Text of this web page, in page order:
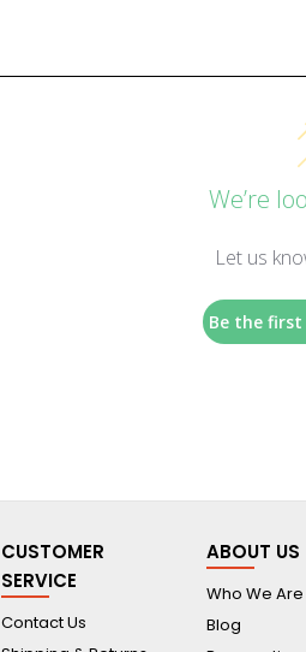
We’re
Let us
Be the
CUSTOMER
SERVICE
Contact Us
ABOUT US
Who We Are
Blog